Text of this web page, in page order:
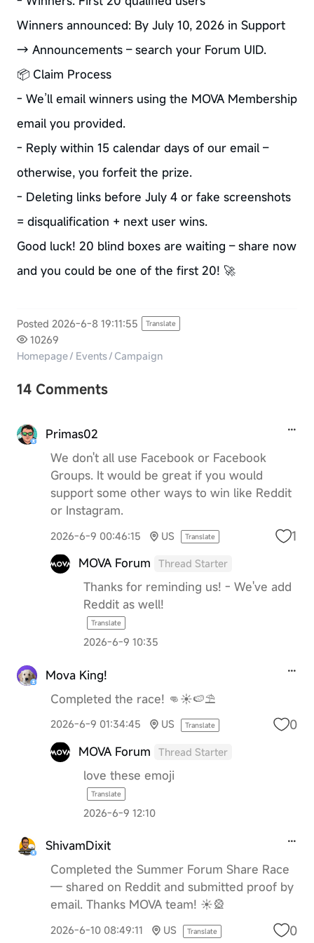
Winners announced: By July 10, 2026 in Support
→ Announcements – search your Forum UID.
📦 Claim Process
- We’ll email winners using the MOVA Membership
email you provided.
- Reply within 15 calendar days of our email –
otherwise, you forfeit the prize.
- Deleting links before July 4 or fake screenshots
= disqualification + next user wins.
Good luck! 20 blind boxes are waiting – share now
and you could be one of the first 20! 🚀
Posted 2026-6-8 19:11:55 Translate
10269
Homepage/ Events/ Campaign
14 Comments
Primas02
We don't all use Facebook or Facebook
Groups. It would be great if you would
support some other ways to win like Reddit
or Instagram.
2026-6-9 00:46:15 US Translate 1
MOVA Forum Thread Starter
Thanks for reminding us! - We've add
Reddit as well!
Translate
2026-6-9 10:35
Mova King!
Completed the race! 👊☀️🍉⛱️
2026-6-9 01:34:45 US Translate 0
MOVA Forum Thread Starter
love these emoji
Translate
2026-6-9 12:10
ShivamDixit
Completed the Summer Forum Share Race
— shared on Reddit and submitted proof by
email. Thanks MOVA team! ☀️🎡
2026-6-10 08:49:11 US Translate 0